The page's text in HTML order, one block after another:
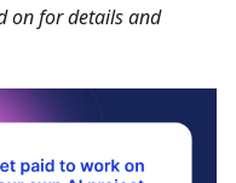
on for details and